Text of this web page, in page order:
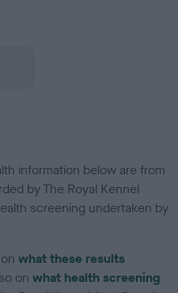
information below are from
by The Royal Kennel
screening undertaken by
onwhat these results
onwhat health screening